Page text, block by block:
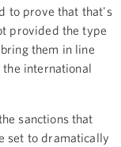
to prove that that's
provided the type
them in line
international
sanctions that
set to dramatically